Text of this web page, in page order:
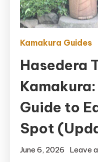
Kamakura Guides
Hasedera
Guide to
Spot
June 6, 2026 Leave